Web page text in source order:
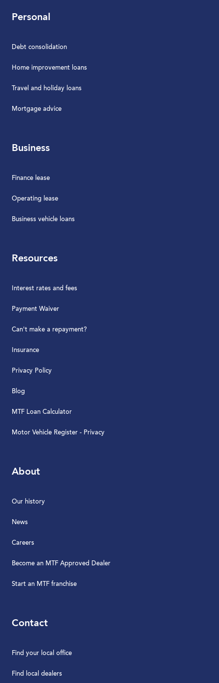
Personal
Debt consolidation
Home improvement loans
Travel and holiday loans
Mortgage advice
Business
Finance lease
Operating lease
Business vehicle loans
Resources
Interest rates and fees
Payment Waiver
Can't make a repayment?
Insurance
Privacy Policy
Blog
MTF Loan Calculator
Motor Vehicle Register - Privacy
About
Our history
News
Careers
Become an MTF Approved Dealer
Start an MTF franchise
Contact
Find your local office
Find local dealers